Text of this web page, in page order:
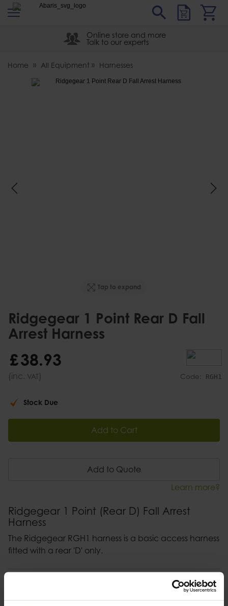
Abaris
Online store and more
Talk to our experts
Home All Equipment Harnesses
Tap to expand
Ridgegear 1 Point Rear D Fall
Arrest Harness
Code: RGH1
£38.93
(inc. VAT)
Stock Due
Add to Cart
Add to Quote
Learn more?
Ridgegear 1 Point (Rear D) Fall Arrest
Harness
The Ridgegear RGH1 harness is a basic access harness
fitted with a rear 'D' only.